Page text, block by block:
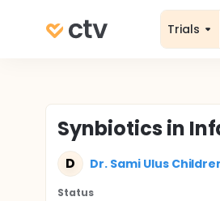
Trials
Synbiotics in
D Dr. Sami Ulus
Status